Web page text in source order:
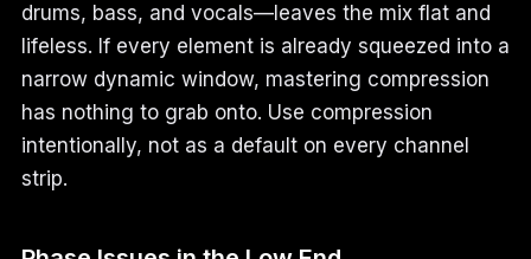
drums, bass, and vocals—leaves the mix flat and
lifeless. If every element is already squeezed into a
narrow dynamic window, mastering compression
has nothing to grab onto. Use compression
intentionally, not as a default on every channel
strip.